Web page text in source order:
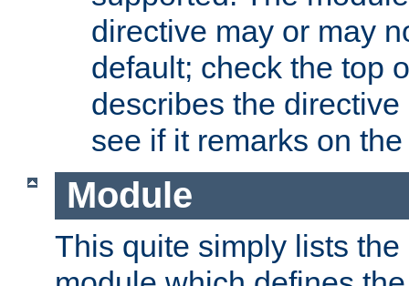
directive may or may
default; check the top
describes the
see if it remarks on
Module
This quite simply lists